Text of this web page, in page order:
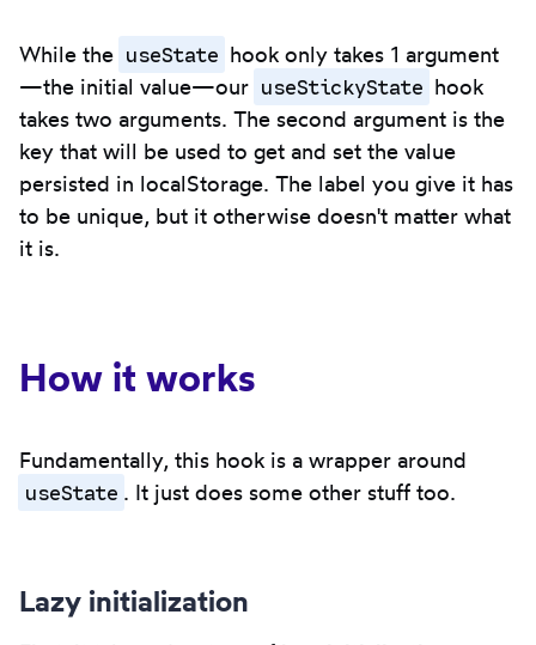
While the useState hook only takes 1 argument
—the initial value—our useStickyState hook
takes two arguments. The second argument is the
key that will be used to get and set the value
persisted in localStorage. The label you give it has
to be unique, but it otherwise doesn't matter what
it is.
How it works
Fundamentally, this hook is a wrapper around
useState . It just does some other stuff too.
Lazy initialization